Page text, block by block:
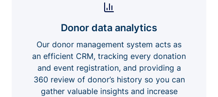
Donor data analytics
Our donor management system acts as
an efficient CRM, tracking every donation
and event registration, and providing a
360 review of donor’s history so you can
gather valuable insights and increase